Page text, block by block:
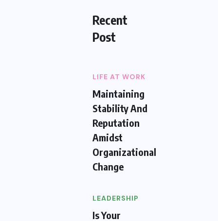
Recent
Post
LIFE AT WORK
Maintaining
Stability And
Reputation
Amidst
Organizational
Change
LEADERSHIP
Is Your